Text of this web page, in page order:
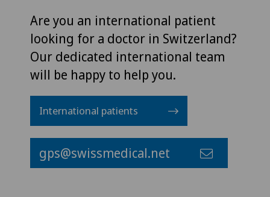
Are you an international patient
looking for a doctor in Switzerland?
Our dedicated international team
will be happy to help you.
International patients
gps@swissmedical.net